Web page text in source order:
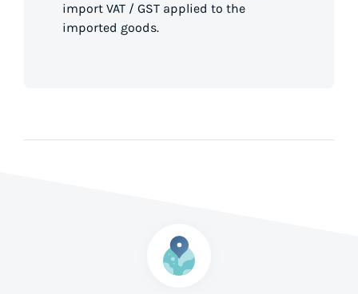
import VAT / GST applied to the
imported goods.